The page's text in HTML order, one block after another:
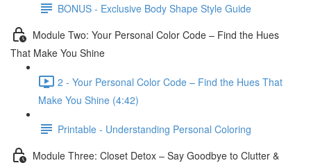
BONUS - Exclusive Body Shape Style Guide
Module Two: Your Personal Color Code – Find the Hues
That Make You Shine
2 - Your Personal Color Code – Find the Hues That
Make You Shine (4:42)
Printable - Understanding Personal Coloring
Module Three: Closet Detox – Say Goodbye to Clutter &